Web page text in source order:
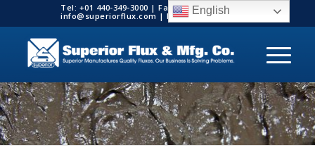
Tel: +01 440-349-3000 | Fax: +01 440-349-3003 |
info@superiorflux.com | MADE IN THE USA
English